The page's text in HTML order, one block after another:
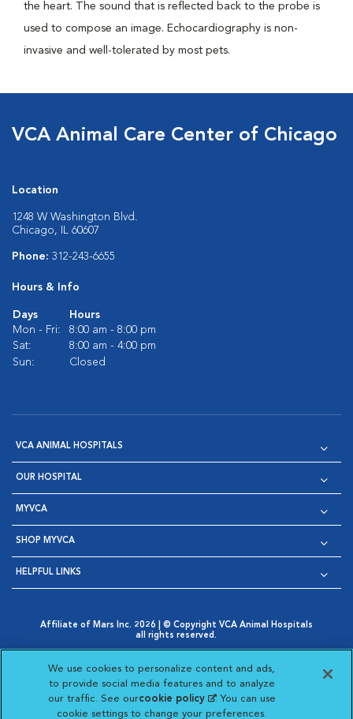
the heart. The sound that is reflected back to the probe is
used to compose an image. Echocardiography is non-
invasive and well-tolerated by most pets.
VCA Animal Care Center of Chicago
Location
1248 W Washington Blvd.
Chicago, IL 60607
Phone: 312-243-6655
Hours & Info
Days
Hours
Mon - Fri:
8:00 am - 8:00 pm
Sat:
8:00 am - 4:00 pm
Sun:
Closed
VCA ANIMAL HOSPITALS
OUR HOSPITAL
MYVCA
SHOP MYVCA
HELPFUL LINKS
Affiliate of Mars Inc. 2026 | © Copyright VCA Animal Hospitals
all rights reserved.
Opens in New Window
AdChoices
Opens in New Window
Cookie Notice
Opens in New Window
Cookies Settings
Your Privacy Choices
Opens in New Window
Visit VCA Animal Hospitals
Visit VCA Animal
Visit VCA Animal
Visit VCA
We use cookies to personalize content and ads,
to provide social media features and to analyze
our traffic. See ourcookie policy(opens in a new
tab)
. You can use
cookie settings to change your preferences.